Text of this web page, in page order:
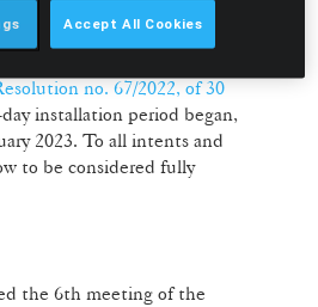
no. 67/2022, of 30
day installation period began,
2023. To all intents and
to be considered fully
the 6th meeting of the
Accept All Cookies